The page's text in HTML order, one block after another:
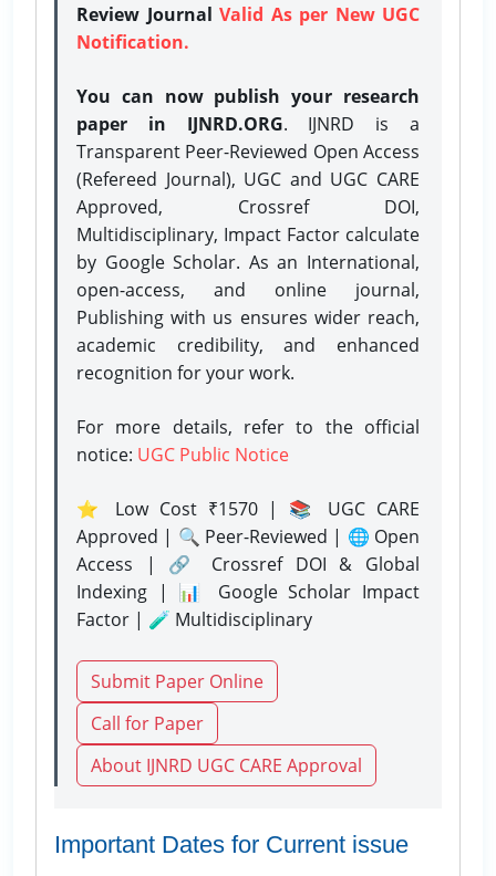
Review Journal Valid As per New UGC
Notification.
You can now publish your research
paper in IJNRD.ORG. IJNRD is a
Transparent Peer-Reviewed Open Access
(Refereed Journal), UGC and UGC CARE
Approved, Crossref DOI,
Multidisciplinary, Impact Factor calculate
by Google Scholar. As an International,
open-access, and online journal,
Publishing with us ensures wider reach,
academic credibility, and enhanced
recognition for your work.
For more details, refer to the official
notice: UGC Public Notice
⭐ Low Cost ₹1570 | 📚 UGC CARE
Approved | 🔍 Peer-Reviewed | 🌐 Open
Access | 🔗 Crossref DOI & Global
Indexing | 📊 Google Scholar Impact
Factor | 🧪 Multidisciplinary
Submit Paper Online
Call for Paper
About IJNRD UGC CARE Approval
Important Dates for Current issue